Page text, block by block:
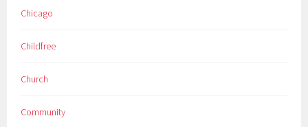
Chicago
Childfree
Church
Community